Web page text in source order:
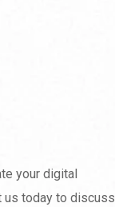
your digital
us today to discuss